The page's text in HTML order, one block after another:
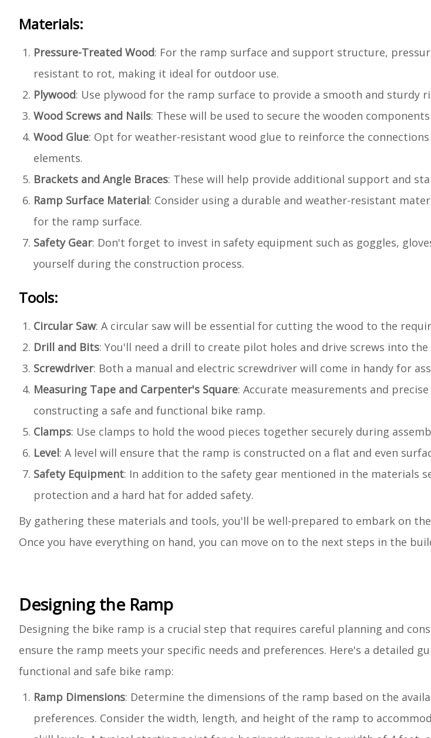
Materials:
Pressure-Treated Wood: For the ramp surface and support structure,
resistant to rot, making it ideal for outdoor use.
Plywood: Use plywood for the ramp surface to provide a smooth and sturdy
Wood Screws and Nails: These will be used to secure the wooden
Wood Glue: Opt for weather-resistant wood glue to reinforce the
elements.
Brackets and Angle Braces: These will help provide additional support and
Ramp Surface Material: Consider using a durable and weather-resistant
for the ramp surface.
Safety Gear: Don't forget to invest in safety equipment such as goggles,
yourself during the construction process.
Tools:
Circular Saw: A circular saw will be essential for cutting the wood to the
Drill and Bits: You'll need a drill to create pilot holes and drive screws into the
Screwdriver: Both a manual and electric screwdriver will come in handy for
Measuring Tape and Carpenter's Square: Accurate measurements and
constructing a safe and functional bike ramp.
Clamps: Use clamps to hold the wood pieces together securely during
Level: A level will ensure that the ramp is constructed on a flat and even
Safety Equipment: In addition to the safety gear mentioned in the materials
protection and a hard hat for added safety.
By gathering these materials and tools, you'll be well-prepared to embark on
Once you have everything on hand, you can move on to the next steps in the
Designing the Ramp
Designing the bike ramp is a crucial step that requires careful planning and
ensure the ramp meets your specific needs and preferences. Here's a detailed
functional and safe bike ramp:
Ramp Dimensions: Determine the dimensions of the ramp based on the
preferences. Consider the width, length, and height of the ramp to